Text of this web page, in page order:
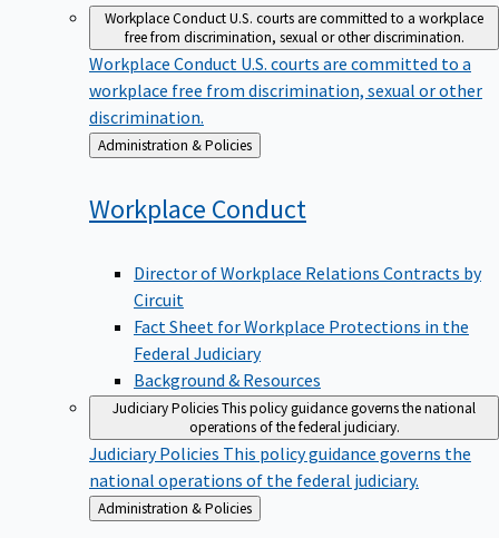
Workplace ConductU.S. courts are committed to a workplace
free from discrimination, sexual or other discrimination.
Workplace Conduct U.S. courts are committed to a
workplace free from discrimination, sexual or other
discrimination.
Back
to
Administration & Policies
Workplace Conduct
Director of Workplace Relations Contracts by
Circuit
Fact Sheet for Workplace Protections in the
Federal Judiciary
Background & Resources
Judiciary PoliciesThis policy guidance governs the national
operations of the federal judiciary.
Judiciary Policies This policy guidance governs the
national operations of the federal judiciary.
Back
to
Administration & Policies